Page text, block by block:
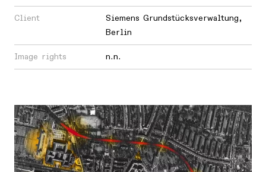
Client
Siemens Grundstücksverwaltung,
Berlin
Image rights n.n.